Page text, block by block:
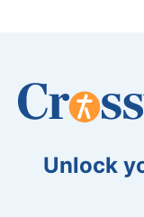
Unlock